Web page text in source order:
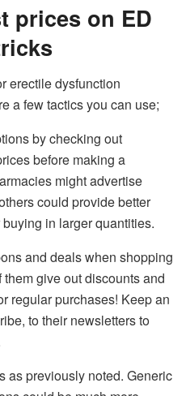
prices on ED
erectile dysfunction
a few tactics you can use;
by checking out
before making a
might advertise
could provide better
in larger quantities.
and deals when shopping
give out discounts and
regular purchases! Keep an
to their newsletters to
as previously noted. Generic